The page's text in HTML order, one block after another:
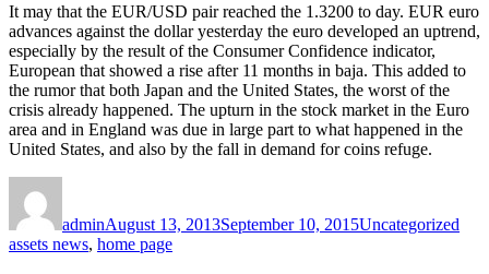
It may that the EUR/USD pair reached the 1.3200 to day. EUR euro
advances against the dollar yesterday the euro developed an uptrend,
especially by the result of the Consumer Confidence indicator,
European that showed a rise after 11 months in baja. This added to
the rumor that both Japan and the United States, the worst of the
crisis already happened. The upturn in the stock market in the Euro
area and in England was due in large part to what happened in the
United States, and also by the fall in demand for coins refuge.
adminAugust 13, 2013September 10, 2015Uncategorized
assets news, home page